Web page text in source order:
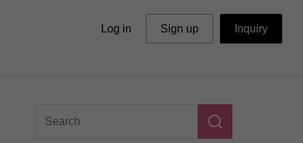
Log in Sign up Inquiry